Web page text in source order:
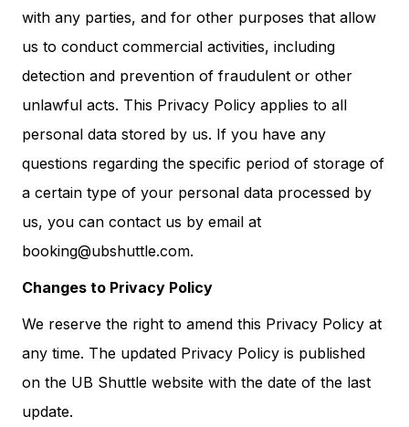
with any parties, and for other purposes that allow
us to conduct commercial activities, including
detection and prevention of fraudulent or other
unlawful acts. This Privacy Policy applies to all
personal data stored by us. If you have any
questions regarding the specific period of storage of
a certain type of your personal data processed by
us, you can contact us by email at
booking@ubshuttle.com.
Changes to Privacy Policy
We reserve the right to amend this Privacy Policy at
any time. The updated Privacy Policy is published
on the UB Shuttle website with the date of the last
update.